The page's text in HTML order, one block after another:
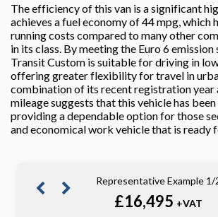
The efficiency of this van is a significant
achieves a fuel economy of 44 mpg, which
running costs compared to many other
in its class. By meeting the Euro 6 emission
Transit Custom is suitable for driving in
offering greater flexibility for travel in
combination of its recent registration year
mileage suggests that this vehicle has
providing a dependable option for those
and economical work vehicle that is ready
Representative Example 1/
£16,495 +VAT